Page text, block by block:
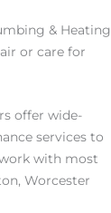
& Heating
or care for
offer wide-
services to
with most
Worcester